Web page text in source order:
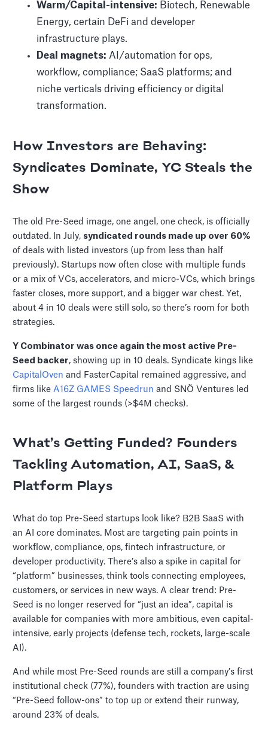
Warm/Capital-intensive: Biotech, Renewable
Energy, certain DeFi and developer
infrastructure plays.
Deal magnets: AI/automation for ops,
workflow, compliance; SaaS platforms; and
niche verticals driving efficiency or digital
transformation.
How Investors are Behaving:
Syndicates Dominate, YC Steals the
Show
The old Pre-Seed image, one angel, one check, is officially
outdated. In July, syndicated rounds made up over 60%
of deals with listed investors (up from less than half
previously). Startups now often close with multiple funds
or a mix of VCs, accelerators, and micro-VCs, which brings
faster closes, more support, and a bigger war chest. Yet,
about 4 in 10 deals were still solo, so there’s room for both
strategies.
Y Combinator was once again the most active Pre-
Seed backer, showing up in 10 deals. Syndicate kings like
CapitalOven and FasterCapital remained aggressive, and
firms like A16Z GAMES Speedrun and SNÖ Ventures led
some of the largest rounds (>$4M checks).
What’s Getting Funded? Founders
Tackling Automation, AI, SaaS, &
Platform Plays
What do top Pre-Seed startups look like? B2B SaaS with
an AI core dominates. Most are targeting pain points in
workflow, compliance, ops, fintech infrastructure, or
developer productivity. There’s also a spike in capital for
“platform” businesses, think tools connecting employees,
customers, or services in new ways. A clear trend: Pre-
Seed is no longer reserved for “just an idea”, capital is
available for companies with more ambitious, even capital-
intensive, early projects (defense tech, rockets, large-scale
AI).
And while most Pre-Seed rounds are still a company’s first
institutional check (77%), founders with traction are using
“Pre-Seed follow-ons” to top up or extend their runway,
around 23% of deals.